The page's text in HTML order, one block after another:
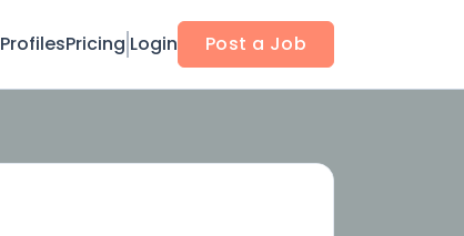
ProfilesPricing Login Post a Job